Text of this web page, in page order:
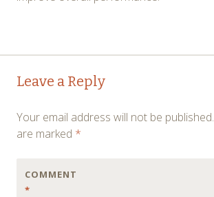
Post
navigation
Leave a Reply
Your email address will not be published.
are marked *
COMMENT
*